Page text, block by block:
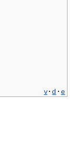
v · d · e